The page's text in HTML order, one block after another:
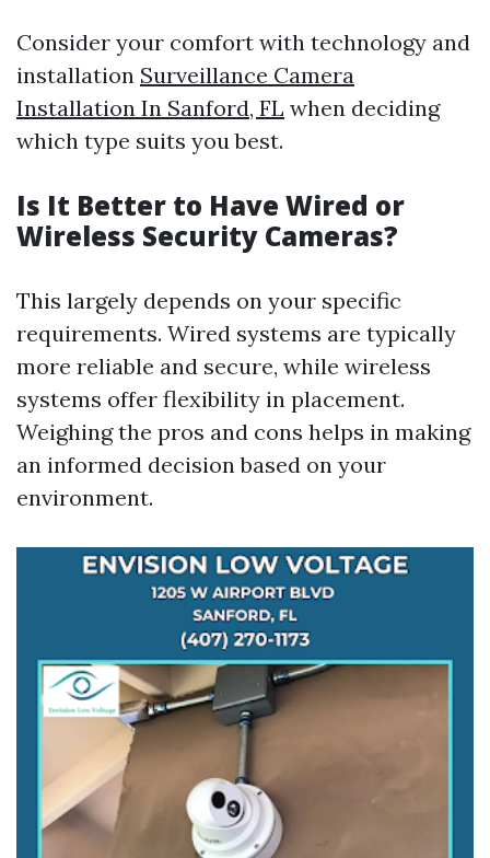
Consider your comfort with technology and
installation Surveillance Camera
Installation In Sanford, FL when deciding
which type suits you best.
Is It Better to Have Wired or
Wireless Security Cameras?
This largely depends on your specific
requirements. Wired systems are typically
more reliable and secure, while wireless
systems offer flexibility in placement.
Weighing the pros and cons helps in making
an informed decision based on your
environment.